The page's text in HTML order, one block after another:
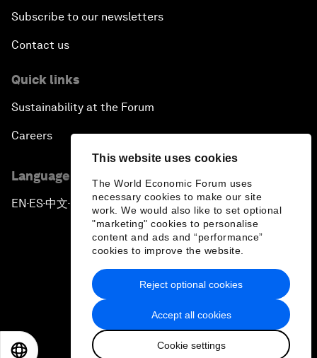
This website uses cookies
The World Economic Forum uses
necessary cookies to make our site
work. We would also like to set optional
"marketing" cookies to personalise
content and ads and “performance”
cookies to improve the website.
Accept all cookies
Cookie settings
Reject optional cookies
Subscribe to our newsletters
Contact us
Quick links
Sustainability at the Forum
Careers
Language editions
EN ▪ES▪中文▪ 日本語
Privacy Policy & Terms of Service
Sitemap
2026 World Economic Forum
日本語